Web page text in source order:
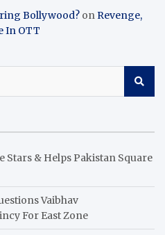
Bollywood? onRevenge,
In OTT
Stars & Helps Pakistan Square
Vaibhav
For East Zone